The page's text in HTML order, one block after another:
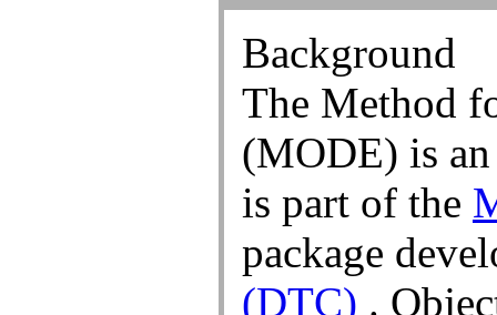
Objects (3.00 inch)